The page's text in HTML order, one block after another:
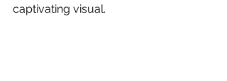
captivating visual.